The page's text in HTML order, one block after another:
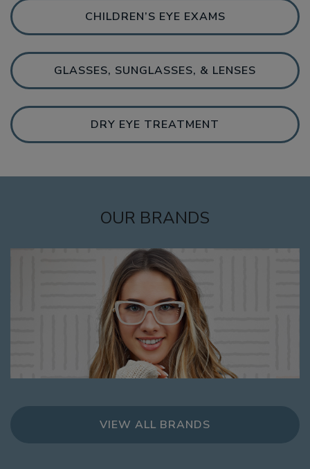
CHILDREN’S EYE EXAMS
GLASSES, SUNGLASSES, & LENSES
DRY EYE TREATMENT
OUR BRANDS
VIEW ALL BRANDS